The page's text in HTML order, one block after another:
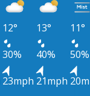
12° 13°
11°
30% 40%
50%
23mph 21mph